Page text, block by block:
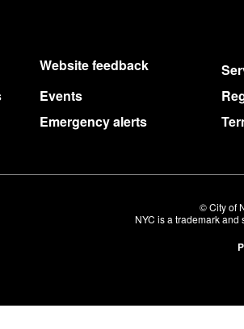
Website feedback
Events
Emergency alerts
© City of
NYC is a trademark and